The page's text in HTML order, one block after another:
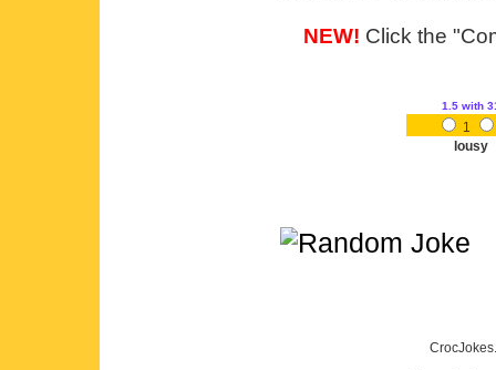
NEW! Click the
1.5 with
1
lousy